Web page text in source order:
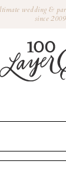
wedding &
since 2009